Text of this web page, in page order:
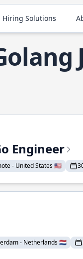
Hiring Solutions
Engineer
- United States 🇺🇸
- Netherlands 🇳🇱